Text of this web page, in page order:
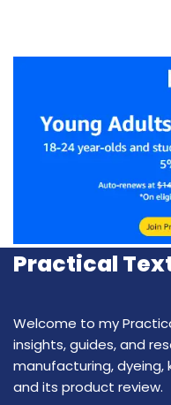
Practical
Welcome to my
insights, guides, and
manufacturing,
and its product review.